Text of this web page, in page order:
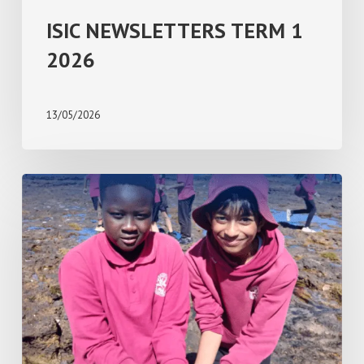
ISIC NEWSLETTERS TERM 1
2026
13/05/2026
ISIC
NEWSLETTERS
TERM
4
2025